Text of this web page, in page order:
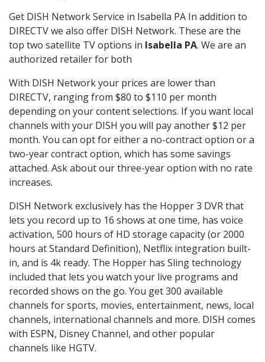
Get DISH Network Service in Isabella PA In addition to
DIRECTV we also offer DISH Network. These are the
top two satellite TV options in Isabella PA. We are an
authorized retailer for both
With DISH Network your prices are lower than
DIRECTV, ranging from $80 to $110 per month
depending on your content selections. If you want local
channels with your DISH you will pay another $12 per
month. You can opt for either a no-contract option or a
two-year contract option, which has some savings
attached. Ask about our three-year option with no rate
increases.
DISH Network exclusively has the Hopper 3 DVR that
lets you record up to 16 shows at one time, has voice
activation, 500 hours of HD storage capacity (or 2000
hours at Standard Definition), Netflix integration built-
in, and is 4k ready. The Hopper has Sling technology
included that lets you watch your live programs and
recorded shows on the go. You get 300 available
channels for sports, movies, entertainment, news, local
channels, international channels and more. DISH comes
with ESPN, Disney Channel, and other popular
channels like HGTV.